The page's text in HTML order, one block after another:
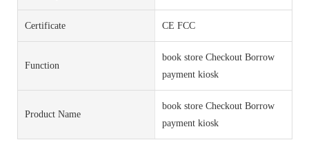
Certificate CE FCC
Function
book store Checkout Borrow
payment kiosk
Product Name
book store Checkout Borrow
payment kiosk